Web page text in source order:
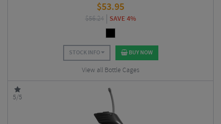
$53.95
$56.24 SAVE 4%
STOCK INFO BUY NOW
View all Bottle Cages
5/5